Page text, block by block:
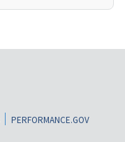
PERFORMANCE.GOV